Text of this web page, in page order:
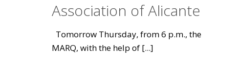
Association of Alicante
Tomorrow Thursday, from 6 p.m., the
MARQ, with the help of[...]